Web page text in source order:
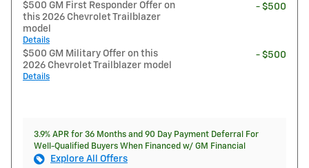
$500 GM First Responder Offer on
this 2026 Chevrolet Trailblazer
model
Details
- $500
$500 GM Military Offer on this
2026 Chevrolet Trailblazer model
Details
- $500
3.9% APR for 36 Months and 90 Day Payment Deferral For
Well-Qualified Buyers When Financed w/ GM Financial
Explore All Offers